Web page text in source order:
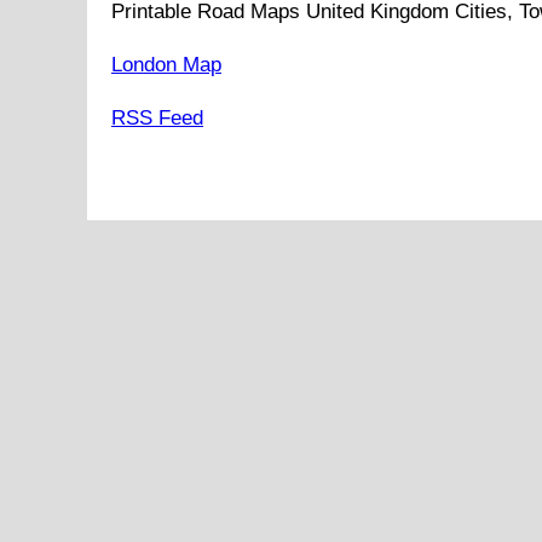
Printable Road Maps United Kingdom Cities,
London Map
RSS Feed